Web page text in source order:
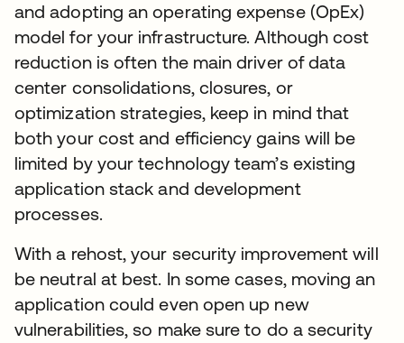
and adopting an operating expense (OpEx)
model for your infrastructure. Although cost
reduction is often the main driver of data
center consolidations, closures, or
optimization strategies, keep in mind that
both your cost and efficiency gains will be
limited by your technology team’s existing
application stack and development
processes.
With a rehost, your security improvement will
be neutral at best. In some cases, moving an
application could even open up new
vulnerabilities, so make sure to do a security